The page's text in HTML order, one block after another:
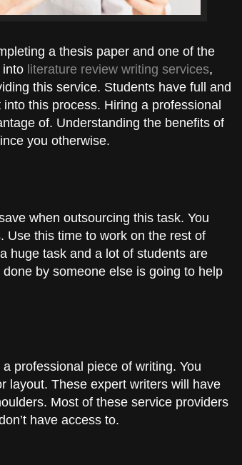
a thesis paper and one of the
into literature review writing services,
this service. Students have full and
this process. Hiring a professional
of. Understanding the benefits of
you otherwise.
when outsourcing this task. You
Use this time to work on the rest of
huge task and a lot of students are
by someone else is going to help
professional piece of writing. You
layout. These expert writers will have
Most of these service providers
have access to.